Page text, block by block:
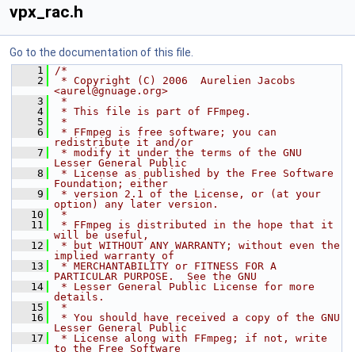
vpx_rac.h
Go to the documentation of this file.
    1
/*
    2
* Copyright (C) 2006  Aurelien Jacobs
<aurel@gnuage.org>
    3
*
    4
* This file is part of FFmpeg.
    5
*
    6
* FFmpeg is free software; you can
redistribute it and/or
    7
* modify it under the terms of the GNU
Lesser General Public
    8
* License as published by the Free Software
Foundation; either
    9
* version 2.1 of the License, or (at your
option) any later version.
   10
*
   11
* FFmpeg is distributed in the hope that it
will be useful,
   12
* but WITHOUT ANY WARRANTY; without even the
implied warranty of
   13
* MERCHANTABILITY or FITNESS FOR A
PARTICULAR PURPOSE.  See the GNU
   14
* Lesser General Public License for more
details.
   15
*
   16
* You should have received a copy of the GNU
Lesser General Public
   17
* License along with FFmpeg; if not, write
to the Free Software